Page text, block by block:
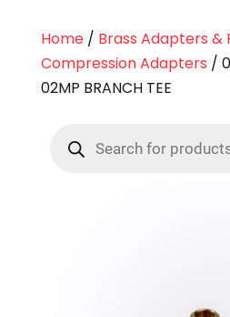
Home/ Brass Adapters &
Compression Adapters /
02MP BRANCH TEE
search